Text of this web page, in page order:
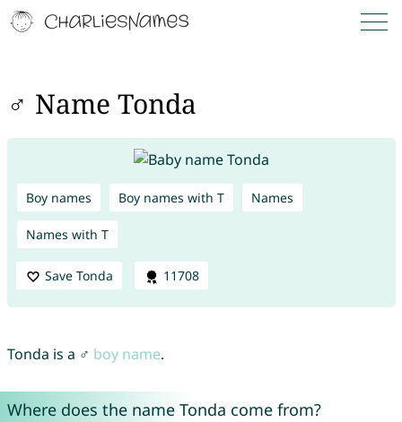
♂ Name Tonda
Boy names Boy names with T Names
Names with T
Save Tonda 11708
Tonda is a ♂ boy name.
Where does the name Tonda come from?